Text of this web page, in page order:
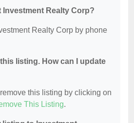
Investment Realty Corp?
Realty Corp by phone
this listing. How can I update
this listing by clicking on
This Listing.